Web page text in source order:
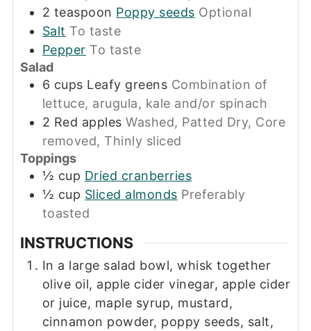
2 teaspoon Poppy seeds Optional
Salt To taste
Pepper To taste
Salad
6 cups Leafy greens Combination of
lettuce, arugula, kale and/or spinach
2 Red apples Washed, Patted Dry, Core
removed, Thinly sliced
Toppings
½ cup Dried cranberries
½ cup Sliced almonds Preferably
toasted
INSTRUCTIONS
In a large salad bowl, whisk together
olive oil, apple cider vinegar, apple cider
or juice, maple syrup, mustard,
cinnamon powder, poppy seeds, salt,